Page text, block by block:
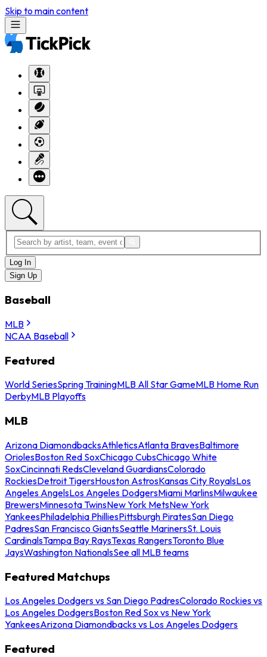
Skip to main content
Log In
Sign Up
Baseball
MLB
NCAA Baseball
Featured
World SeriesSpring TrainingMLB All Star GameMLB Home Run
DerbyMLB Playoffs
MLB
Arizona DiamondbacksAthleticsAtlanta BravesBaltimore
OriolesBoston Red SoxChicago CubsChicago White
SoxCincinnati RedsCleveland GuardiansColorado
RockiesDetroit TigersHouston AstrosKansas City RoyalsLos
Angeles AngelsLos Angeles DodgersMiami MarlinsMilwaukee
BrewersMinnesota TwinsNew York MetsNew York
YankeesPhiladelphia PhilliesPittsburgh PiratesSan Diego
PadresSan Francisco GiantsSeattle MarinersSt. Louis
CardinalsTampa Bay RaysTexas RangersToronto Blue
JaysWashington NationalsSee all MLB teams
Featured Matchups
Los Angeles Dodgers vs San Diego PadresColorado Rockies vs
Los Angeles DodgersBoston Red Sox vs New York
YankeesArizona Diamondbacks vs Los Angeles Dodgers
Featured